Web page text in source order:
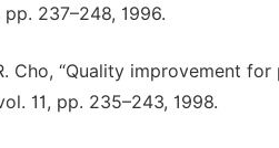
237–248, 1996.
Cho, “Quality improvement
11, pp. 235–243, 1998.